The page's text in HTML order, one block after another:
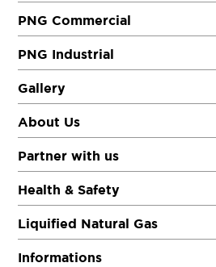
PNG Commercial
PNG Industrial
Gallery
About Us
Partner with us
Health & Safety
Liquified Natural Gas
Informations